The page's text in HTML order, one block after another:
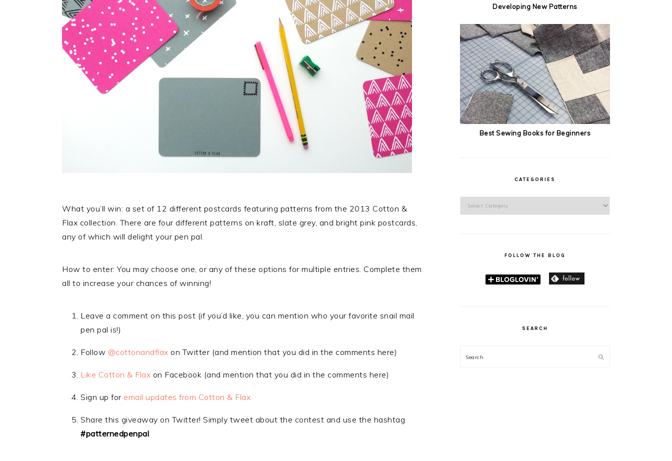
What you’ll win: a set of 12 different postcards featuring patterns from the 2013 Cotton &
Flax collection. There are four different patterns on kraft, slate grey, and bright pink postcards,
any of which will delight your pen pal.
How to enter: You may choose one, or any of these options for multiple entries. Complete them
all to increase your chances of winning!
Leave a comment on this post (if you’d like, you can mention who your favorite snail mail
pen pal is!)
Follow @cottonandflax on Twitter (and mention that you did in the comments here)
Like Cotton & Flax on Facebook (and mention that you did in the comments here)
Sign up for email updates from Cotton & Flax
Share this giveaway on Twitter! Simply tweet about the contest and use the hashtag
#patternedpenpal
Developing New Patterns
Best Sewing Books for Beginners
CATEGORIES
FOLLOW THE BLOG
SEARCH
Search